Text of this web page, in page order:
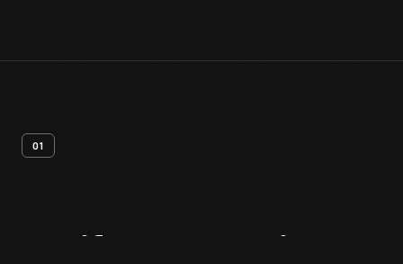
01